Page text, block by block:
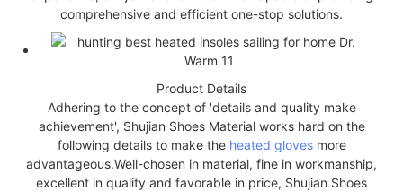
comprehensive and efficient one-stop solutions.
Product Details
Adhering to the concept of 'details and quality make
achievement', Shujian Shoes Material works hard on the
following details to make the heated glovesmore
advantageous.Well-chosen in material, fine in workmanship,
excellent in quality and favorable in price, Shujian Shoes